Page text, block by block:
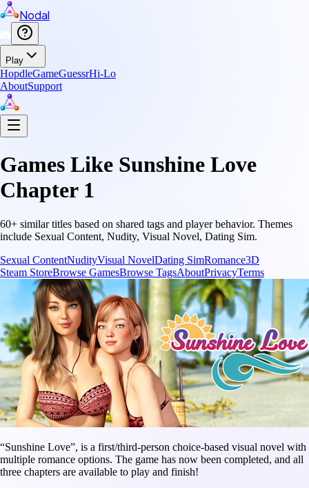
Nodal
Play
HopdleGameGuessrHi-Lo
AboutSupport
Games Like Sunshine Love
Chapter 1
60+ similar titles based on shared tags and player behavior. Themes
include Sexual Content, Nudity, Visual Novel, Dating Sim.
Sexual ContentNudityVisual NovelDating SimRomance3D
Steam StoreBrowse GamesBrowse TagsAboutPrivacyTerms
“Sunshine Love”, is a first/third-person choice-based visual novel with
multiple romance options. The game has now been completed, and all
three chapters are available to play and finish!